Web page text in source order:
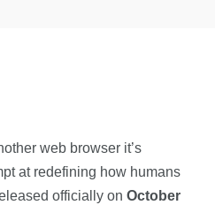
web browser it’s
at redefining how humans
officially on October